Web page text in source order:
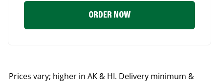
ORDER NOW
Prices vary; higher in AK & HI. Delivery minimum &